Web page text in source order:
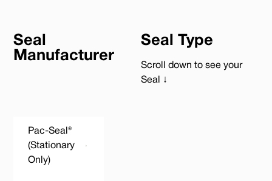
Seal
Manufacturer
Seal Type
Scroll down to see your
Seal ↓
Pac-Seal®
(Stationary
Only)